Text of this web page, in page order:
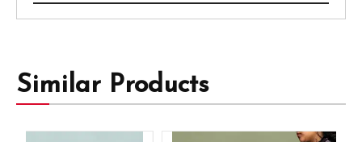
Similar Products